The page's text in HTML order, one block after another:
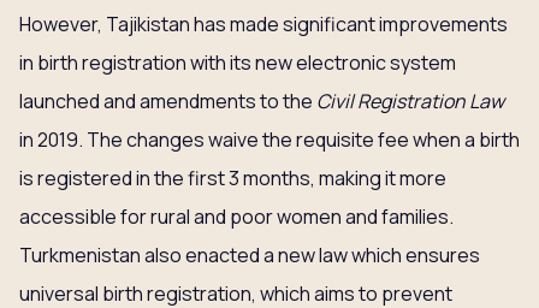
However, Tajikistan has made significant improvements
in birth registration with its new electronic system
launched and amendments to the Civil Registration Law
in 2019. The changes waive the requisite fee when a birth
is registered in the first 3 months, making it more
accessible for rural and poor women and families.
Turkmenistan also enacted a new law which ensures
universal birth registration, which aims to prevent